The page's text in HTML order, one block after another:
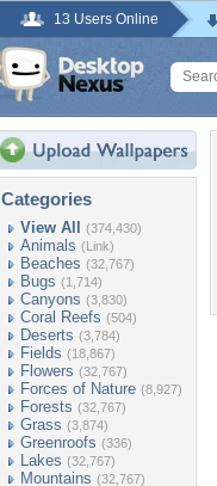
13 Users Online
Categories
View All (374,430)
Animals (Link)
Beaches (32,767)
Bugs (1,714)
Canyons (3,830)
Coral Reefs (504)
Deserts (3,784)
Fields (18,867)
Flowers (32,767)
Forces of Nature (8,927)
Forests (32,767)
Grass (3,874)
Greenroofs (336)
Lakes (32,767)
Mountains (32,767)